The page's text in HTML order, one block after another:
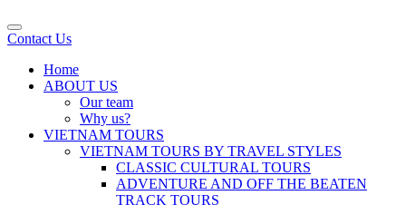
Contact Us
Home
ABOUT US
Our team
Why us?
VIETNAM TOURS
VIETNAM TOURS BY TRAVEL STYLES
CLASSIC CULTURAL TOURS
ADVENTURE AND OFF THE BEATEN
TRACK TOURS